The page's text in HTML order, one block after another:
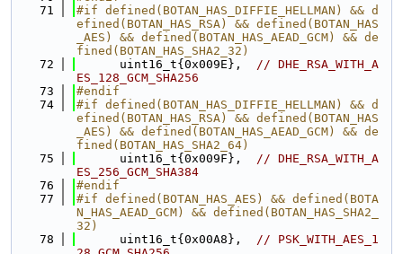
   71
#if defined(BOTAN_HAS_DIFFIE_HELLMAN) && d
efined(BOTAN_HAS_RSA) && defined(BOTAN_HAS
_AES) && defined(BOTAN_HAS_AEAD_GCM) && de
fined(BOTAN_HAS_SHA2_32)
   72
      uint16_t{0x009E},
// DHE_RSA_WITH_A
ES_128_GCM_SHA256
   73
#endif
   74
#if defined(BOTAN_HAS_DIFFIE_HELLMAN) && d
efined(BOTAN_HAS_RSA) && defined(BOTAN_HAS
_AES) && defined(BOTAN_HAS_AEAD_GCM) && de
fined(BOTAN_HAS_SHA2_64)
   75
      uint16_t{0x009F},
// DHE_RSA_WITH_A
ES_256_GCM_SHA384
   76
#endif
   77
#if defined(BOTAN_HAS_AES) && defined(BOTA
N_HAS_AEAD_GCM) && defined(BOTAN_HAS_SHA2_
32)
   78
      uint16_t{0x00A8},
// PSK_WITH_AES_1